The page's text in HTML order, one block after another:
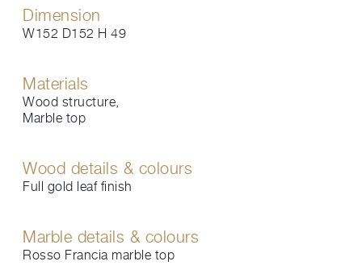
Dimension
W152 D152 H 49
Materials
Wood structure,
Marble top
Wood details & colours
Full gold leaf finish
Marble details & colours
Rosso Francia marble top